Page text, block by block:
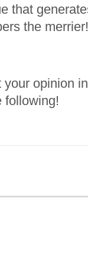
that
the
your opinion
following!